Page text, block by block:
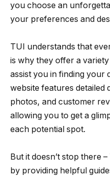
you choose an
your preferences and
TUI understands that
is why they offer a
assist you in finding your
website features detailed
photos, and customer
allowing you to get a
each potential spot.
But it doesn’t stop there
by providing helpful